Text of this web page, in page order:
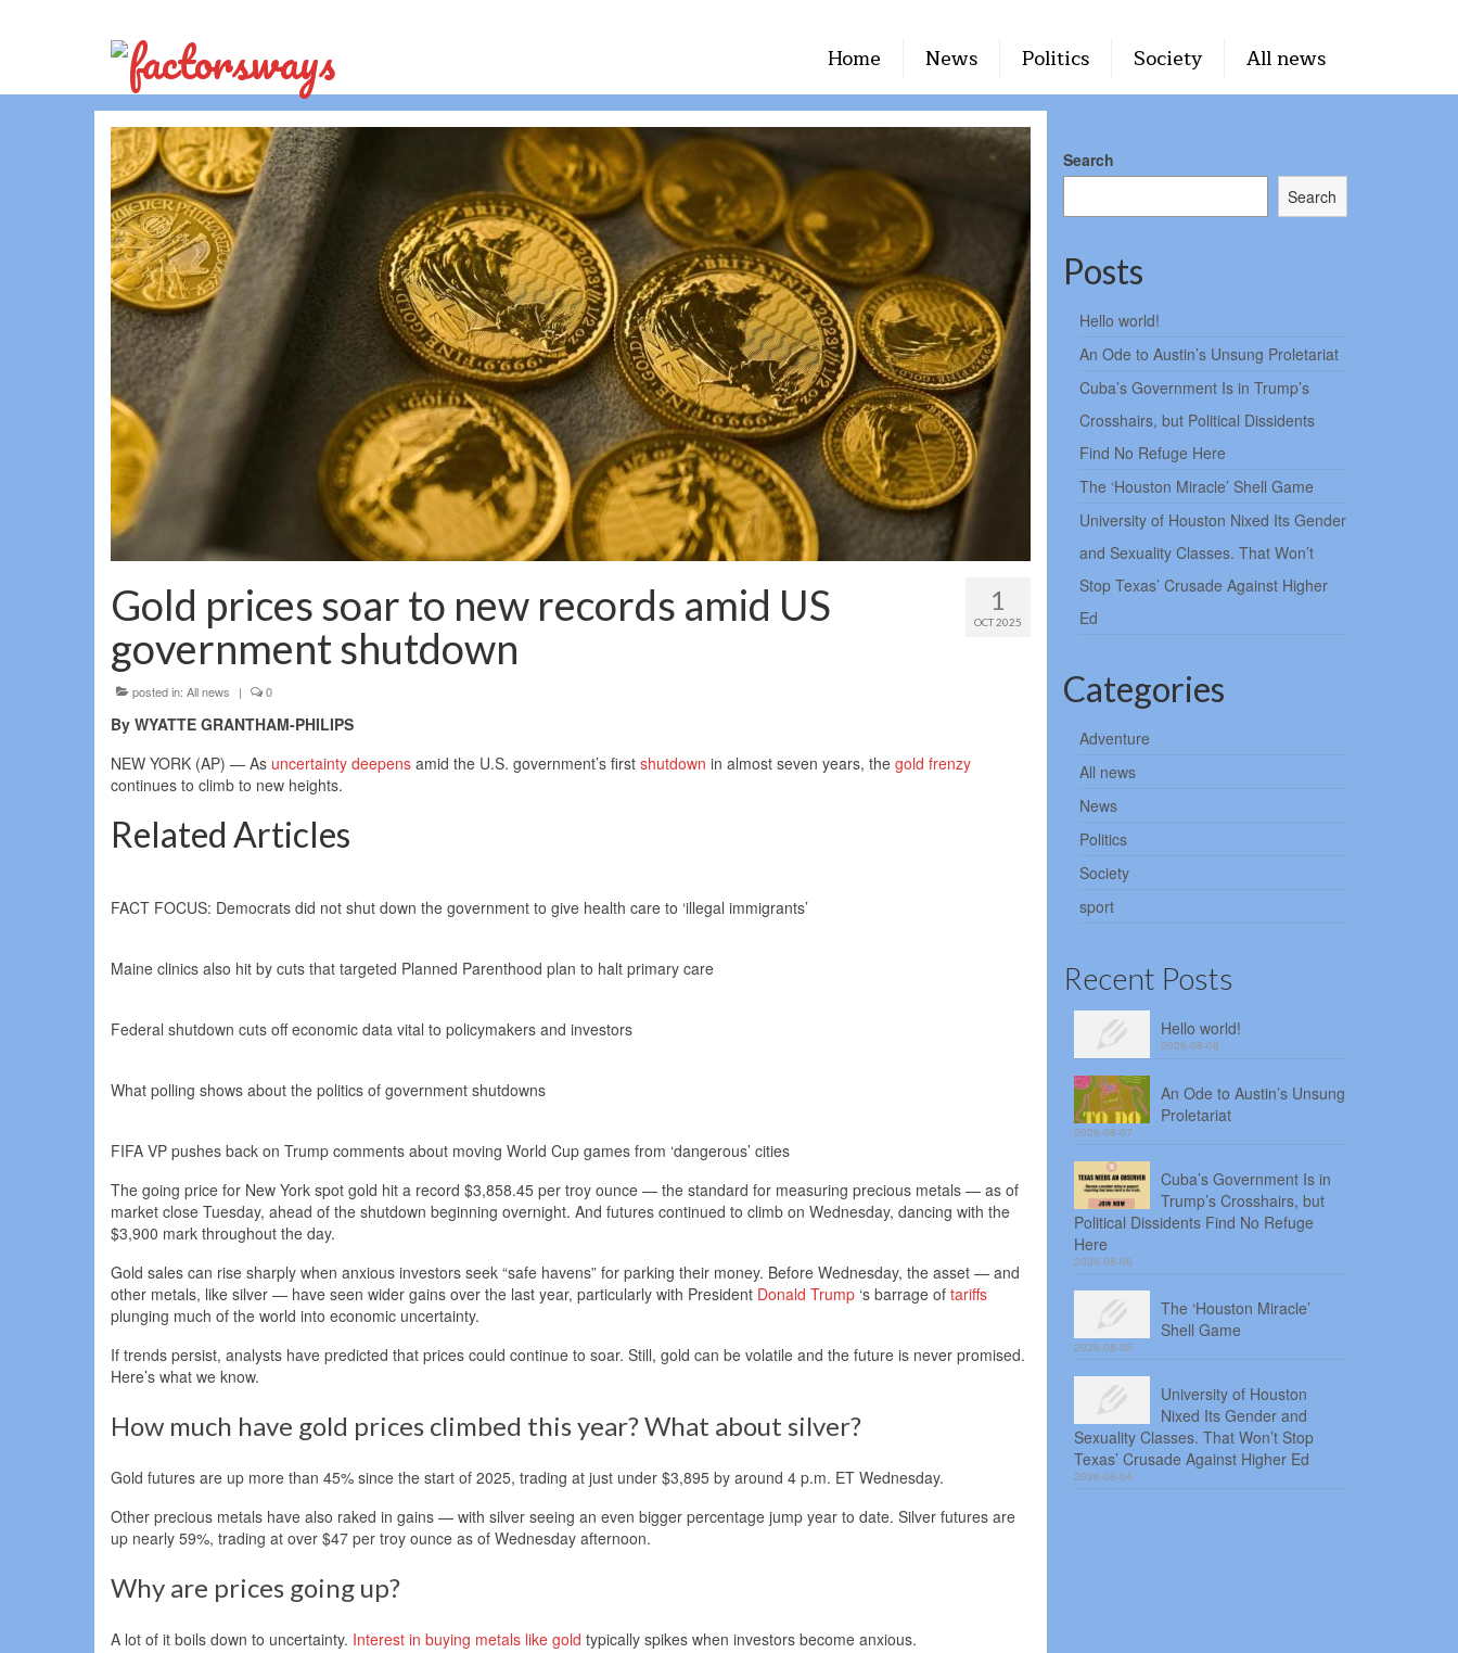
Home News Politics Society All news
1
OCT 2025
Gold prices soar to new records amid US
government shutdown
posted in: All news | 0
By WYATTE GRANTHAM-PHILIPS
NEW YORK (AP) — As uncertainty deepens amid the U.S. government’s first shutdown in almost seven years, the gold frenzy
continues to climb to new heights.
Related Articles
FACT FOCUS: Democrats did not shut down the government to give health care to ‘illegal immigrants’
Maine clinics also hit by cuts that targeted Planned Parenthood plan to halt primary care
Federal shutdown cuts off economic data vital to policymakers and investors
What polling shows about the politics of government shutdowns
FIFA VP pushes back on Trump comments about moving World Cup games from ‘dangerous’ cities
The going price for New York spot gold hit a record $3,858.45 per troy ounce — the standard for measuring precious metals — as of
market close Tuesday, ahead of the shutdown beginning overnight. And futures continued to climb on Wednesday, dancing with the
$3,900 mark throughout the day.
Gold sales can rise sharply when anxious investors seek “safe havens” for parking their money. Before Wednesday, the asset — and
other metals, like silver — have seen wider gains over the last year, particularly with President Donald Trump ‘s barrage of tariffs
plunging much of the world into economic uncertainty.
If trends persist, analysts have predicted that prices could continue to soar. Still, gold can be volatile and the future is never promised.
Here’s what we know.
How much have gold prices climbed this year? What about silver?
Gold futures are up more than 45% since the start of 2025, trading at just under $3,895 by around 4 p.m. ET Wednesday.
Other precious metals have also raked in gains — with silver seeing an even bigger percentage jump year to date. Silver futures are
up nearly 59%, trading at over $47 per troy ounce as of Wednesday afternoon.
Why are prices going up?
A lot of it boils down to uncertainty. Interest in buying metals like gold typically spikes when investors become anxious.
Search
Search
Posts
Hello world!
An Ode to Austin’s Unsung Proletariat
Cuba’s Government Is in Trump’s
Crosshairs, but Political Dissidents
Find No Refuge Here
The ‘Houston Miracle’ Shell Game
University of Houston Nixed Its Gender
and Sexuality Classes. That Won’t
Stop Texas’ Crusade Against Higher
Ed
Categories
Adventure
All news
News
Politics
Society
sport
Recent Posts
Hello world!
2026-08-08
An Ode to Austin’s Unsung
Proletariat
2026-08-07
Cuba’s Government Is in
Trump’s Crosshairs, but
Political Dissidents Find No Refuge
Here
2026-08-06
The ‘Houston Miracle’
Shell Game
2026-08-05
University of Houston
Nixed Its Gender and
Sexuality Classes. That Won’t Stop
Texas’ Crusade Against Higher Ed
2026-08-04